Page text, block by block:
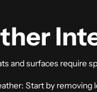
and surfaces require
Start by removing